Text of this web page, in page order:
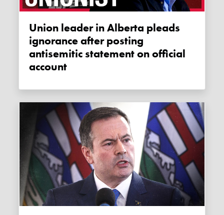
Union leader in Alberta pleads
ignorance after posting
antisemitic statement on official
account